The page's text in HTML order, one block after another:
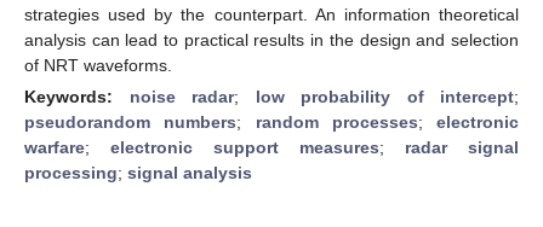
strategies used by the counterpart. An information theoretical
analysis can lead to practical results in the design and selection
of NRT waveforms.
Keywords: noise radar; low probability of intercept;
pseudorandom numbers; random processes; electronic
warfare; electronic support measures; radar signal
processing; signal analysis